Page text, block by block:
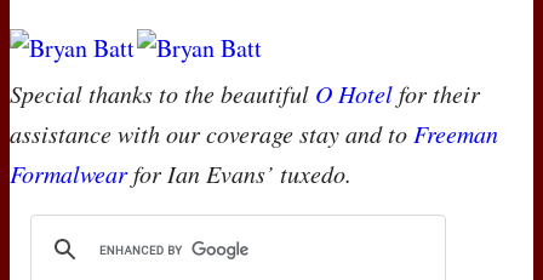
Special thanks to the beautiful O Hotelfor their
assistance with our coverage stay and toFreeman
Formalwearfor Ian Evans’ tuxedo.